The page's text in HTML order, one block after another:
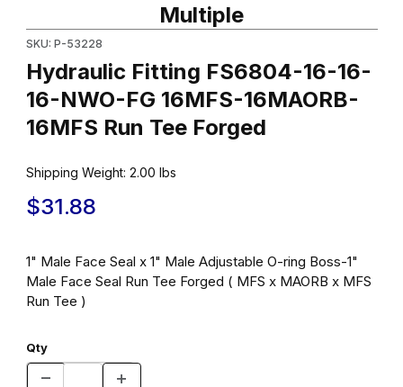
Multiple
SKU: P-53228
Hydraulic Fitting FS6804-16-16-
16-NWO-FG 16MFS-16MAORB-
16MFS Run Tee Forged
Shipping Weight: 2.00 lbs
$31.88
1" Male Face Seal x 1" Male Adjustable O-ring Boss-1"
Male Face Seal Run Tee Forged ( MFS x MAORB x MFS
Run Tee )
Qty